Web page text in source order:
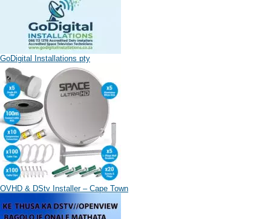
GoDigital Installations pty
OVHD & DStv Installer – Cape Town